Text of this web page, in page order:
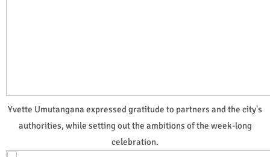
Yvette Umutangana expressed gratitude to partners and the city's
authorities, while setting out the ambitions of the week-long
celebration.